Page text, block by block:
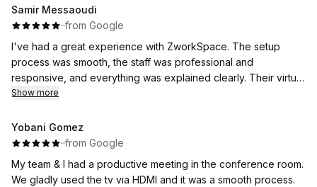
Samir Messaoudi
··from Google
I've had a great experience with ZworkSpace. The setup
process was smooth, the staff was professional and
responsive, and everything was explained clearly. Their virtual
office service has been reliable and exactly what I needed for
address with excellent customer service, I highly recommend
ZworkSpace.
Show more
Yobani Gomez
··from Google
My team & I had a productive meeting in the conference room.
We gladly used the tv via HDMI and it was a smooth process.